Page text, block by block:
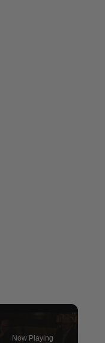
Now Playing